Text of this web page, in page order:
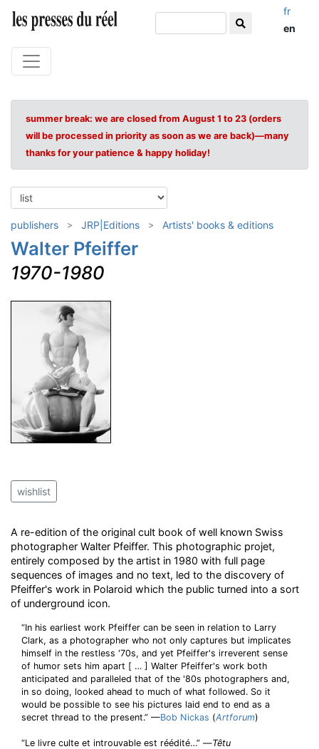
fr
en
summer break: we are closed from August 1 to 23 (orders
will be processed in priority as soon as we are back)—many
thanks for your patience & happy holiday!
publishers JRP|Editions Artists' books & editions
Walter Pfeiffer
1970-1980
wishlist
A re-edition of the original cult book of well known Swiss
photographer Walter Pfeiffer. This photographic projet,
entirely composed by the artist in 1980 with full page
sequences of images and no text, led to the discovery of
Pfeiffer's work in Polaroid which the public turned into a sort
of underground icon.
“In his earliest work Pfeiffer can be seen in relation to Larry
Clark, as a photographer who not only captures but implicates
himself in the restless '70s, and yet Pfeiffer's irreverent sense
of humor sets him apart [ … ] Walter Pfeiffer's work both
anticipated and paralleled that of the '80s photographers and,
in so doing, looked ahead to much of what followed. So it
would be possible to see his pictures laid end to end as a
secret thread to the present.” —Bob Nickas (Artforum)
“Le livre culte et introuvable est réédité…” —Têtu